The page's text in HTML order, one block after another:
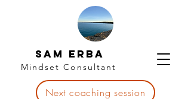
Sam Erba
Mindset Consultant
Next coaching session